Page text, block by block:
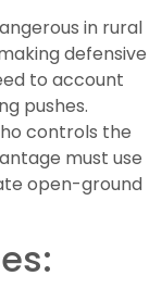
in rural
defensive
to account
pushes.
controls the
must use
open-ground